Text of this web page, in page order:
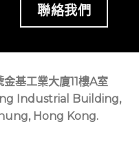
聯絡我們
金基工業大廈11樓A室
Industrial Building,
Hong Kong.